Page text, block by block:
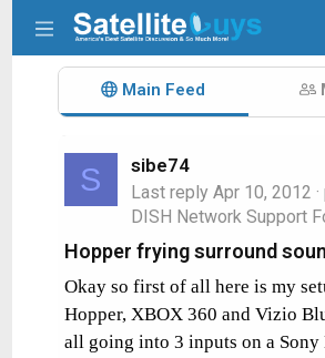
Main Feed
S sibe74
Last reply Apr 10, 2012
DISH Network Support
Hopper frying surround
Okay so first of all here is my
Hopper, XBOX 360 and Vizio
all going into 3 inputs on a Sony